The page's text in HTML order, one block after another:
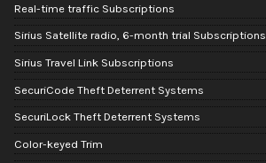
Real-time traffic Subscriptions
Sirius Satellite radio, 6-month trial Subscriptions
Sirius Travel Link Subscriptions
SecuriCode Theft Deterrent Systems
SecuriLock Theft Deterrent Systems
Color-keyed Trim